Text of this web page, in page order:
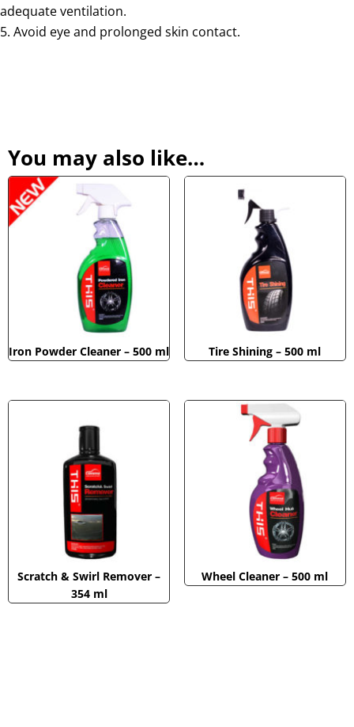
adequate ventilation.
Avoid eye and prolonged skin contact.
You may also like…
Iron Powder Cleaner – 500 ml Tire Shining – 500 ml
Scratch & Swirl Remover –
354 ml
Wheel Cleaner – 500 ml